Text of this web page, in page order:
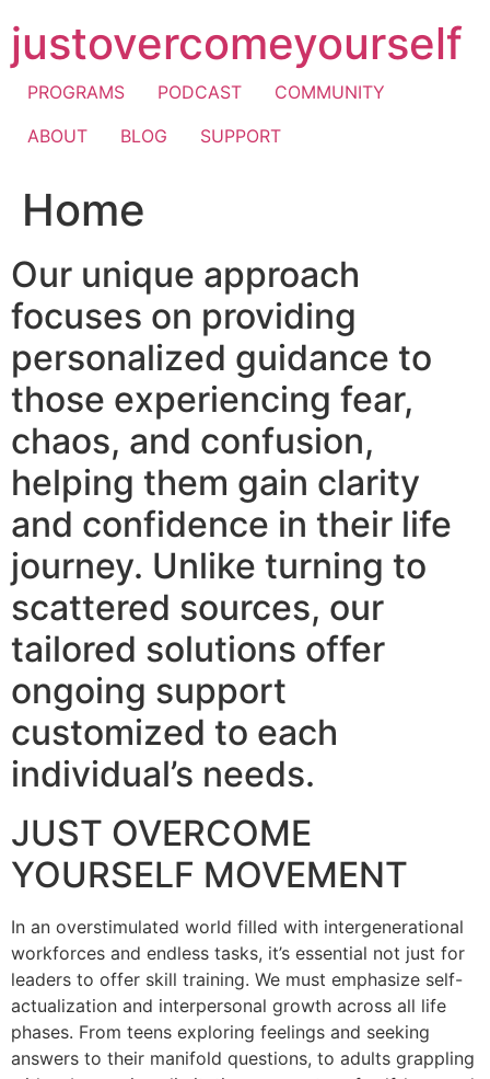
to
content
justovercomeyourself
PROGRAMS PODCAST
COMMUNITY
ABOUT
BLOG SUPPORT
Home
Our unique approach
focuses on providing
personalized guidance to
those experiencing fear,
chaos, and confusion,
helping them gain clarity
and confidence in their life
journey. Unlike turning to
scattered sources, our
tailored solutions offer
ongoing support
customized to each
individual’s needs.
JUST OVERCOME
YOURSELF MOVEMENT
In an overstimulated world filled with intergenerational
workforces and endless tasks, it’s essential not just for
leaders to offer skill training. We must emphasize self-
actualization and interpersonal growth across all life
phases. From teens exploring feelings and seeking
answers to their manifold questions, to adults grappling